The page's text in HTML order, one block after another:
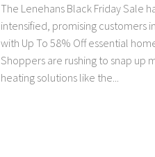
The Lenehans Black Friday Sale
intensified, promising customers
with Up To 58% Off essential
Shoppers are rushing to snap up
heating solutions like the...